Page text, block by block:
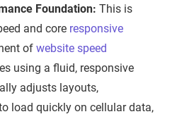
Foundation: This is
and core responsive
of website speed
using a fluid, responsive
adjusts layouts,
load quickly on cellular data,